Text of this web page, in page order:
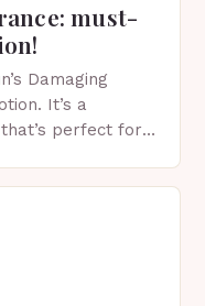
must-
Damaging
It’s a
perfect for